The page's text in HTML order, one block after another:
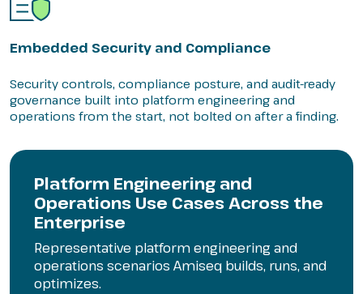
Embedded Security and Compliance
Security controls, compliance posture, and audit-ready
governance built into platform engineering and
operations from the start, not bolted on after a finding.
Platform Engineering and
Operations Use Cases Across the
Enterprise
Representative platform engineering and
operations scenarios Amiseq builds, runs, and
optimizes.